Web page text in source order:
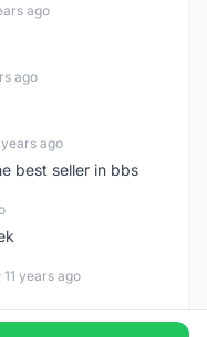
ago
ago
ago
best seller in bbs
11 years ago